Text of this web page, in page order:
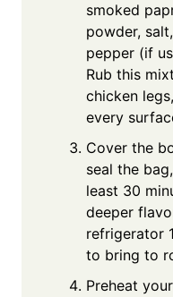
smoked
powder,
pepper (if
Rub this
chicken
every
Cover the
seal the
least 30
deeper
refrigerator
to bring to
Preheat